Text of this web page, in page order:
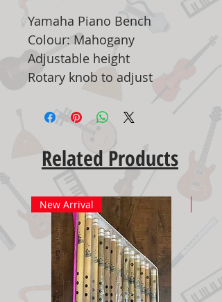
Yamaha Piano Bench
Colour: Mahogany
Adjustable height
Rotary knob to adjust
Related Products
New Arrival